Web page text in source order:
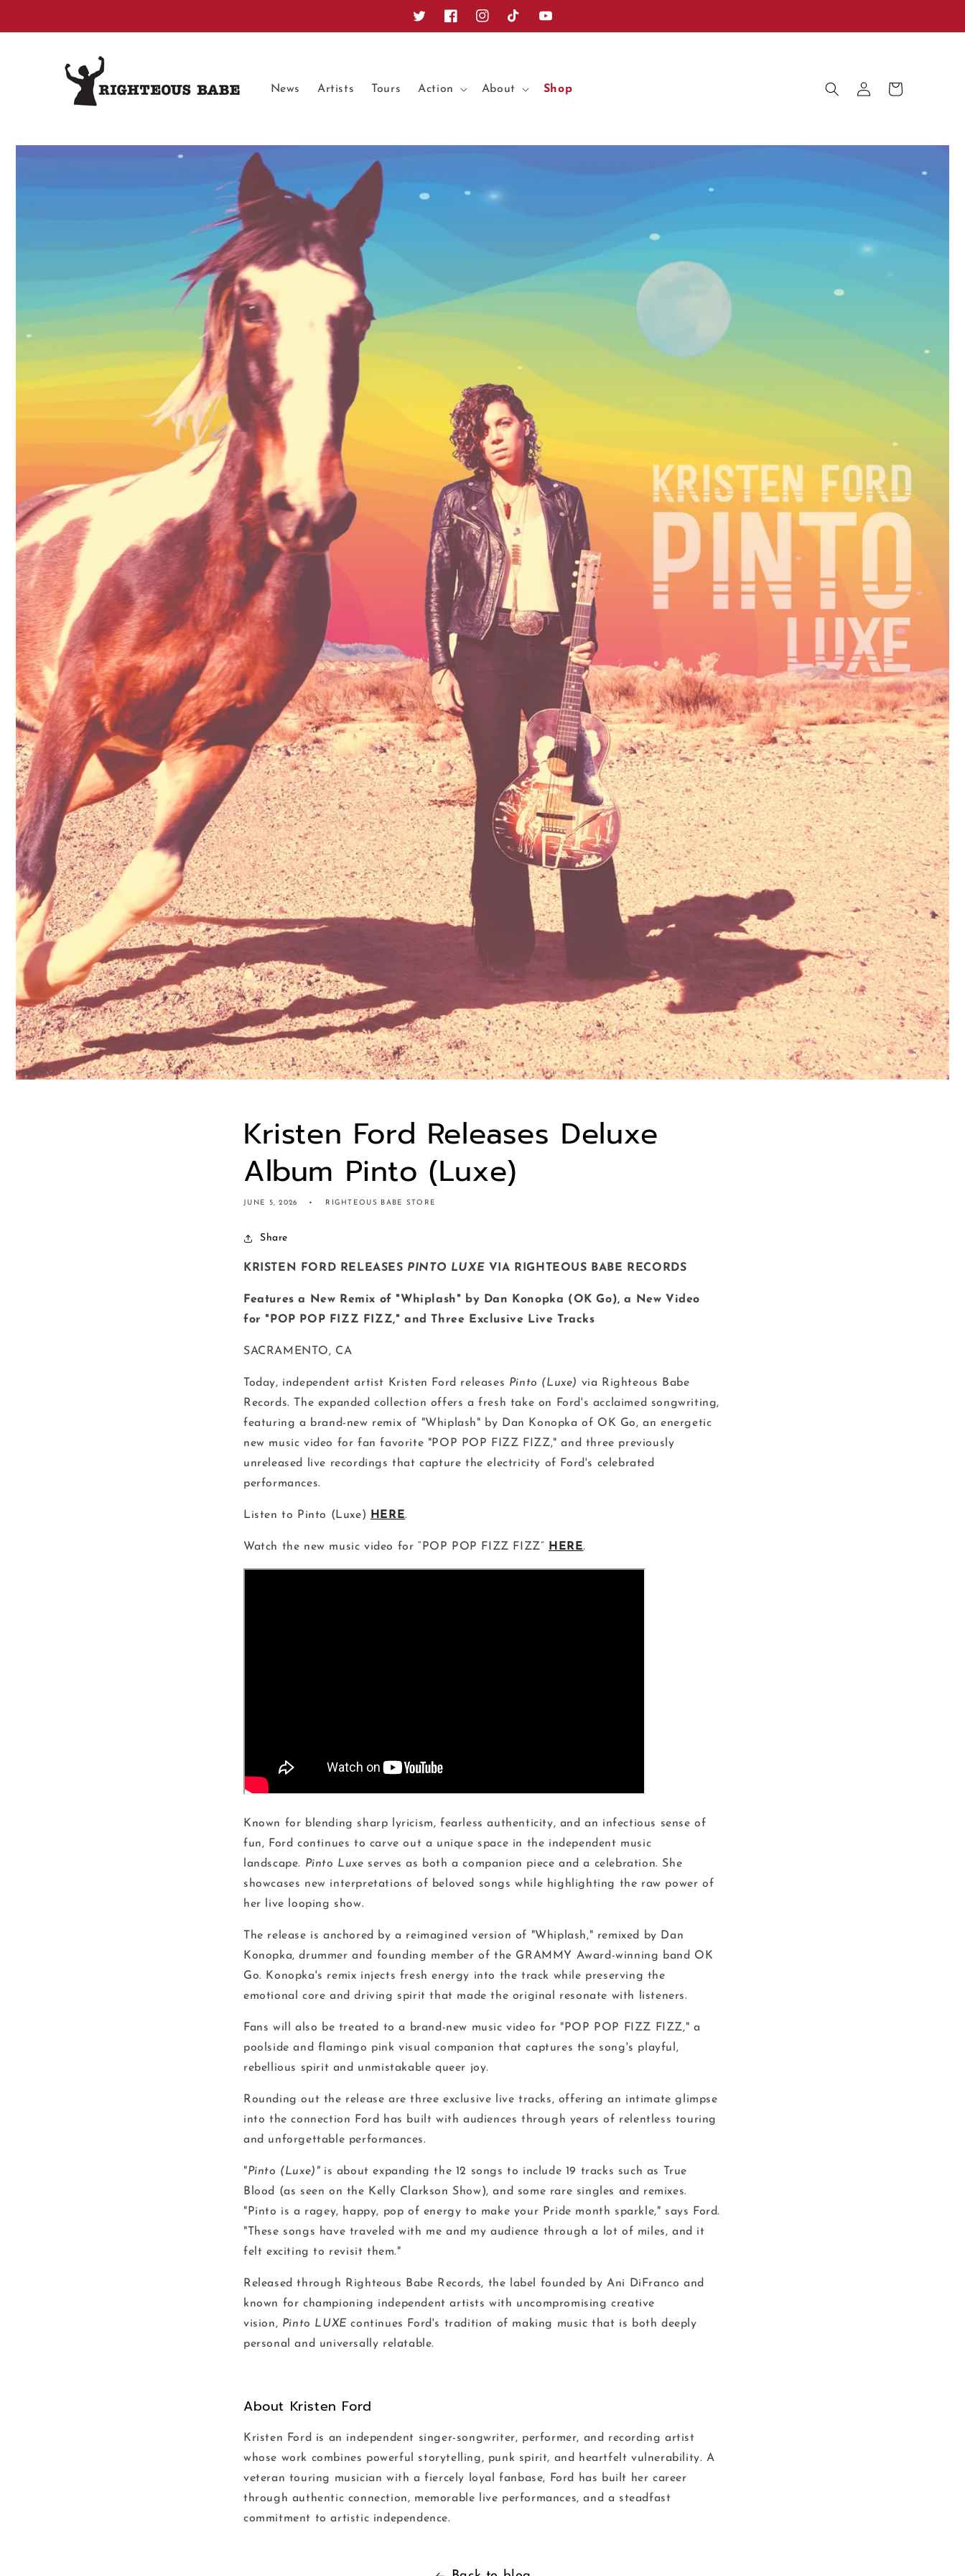
TwitterFacebookInstagramTikTok YouTube
News Artists Tours Action About Shop
in
Cart
Kristen Ford Releases Deluxe
Album Pinto (Luxe)
JUNE 5, 2026 RIGHTEOUS BABE STORE
Share
KRISTEN FORD RELEASES PINTO LUXE VIA RIGHTEOUS BABE RECORDS
Features a New Remix of "Whiplash" by Dan Konopka (OK Go), a New Video
for "POP POP FIZZ FIZZ," and Three Exclusive Live Tracks
SACRAMENTO, CA
Today, independent artist Kristen Ford releases Pinto (Luxe) via Righteous Babe
Records. The expanded collection offers a fresh take on Ford's acclaimed songwriting,
featuring a brand-new remix of "Whiplash" by Dan Konopka of OK Go, an energetic
new music video for fan favorite "POP POP FIZZ FIZZ," and three previously
unreleased live recordings that capture the electricity of Ford's celebrated
performances.
Listen to Pinto (Luxe) HERE.
Watch the new music video for “POP POP FIZZ FIZZ” HERE.
Known for blending sharp lyricism, fearless authenticity, and an infectious sense of
fun, Ford continues to carve out a unique space in the independent music
landscape. Pinto Luxe serves as both a companion piece and a celebration. She
showcases new interpretations of beloved songs while highlighting the raw power of
her live looping show.
The release is anchored by a reimagined version of "Whiplash," remixed by Dan
Konopka, drummer and founding member of the GRAMMY Award-winning band OK
Go. Konopka's remix injects fresh energy into the track while preserving the
emotional core and driving spirit that made the original resonate with listeners.
Fans will also be treated to a brand-new music video for "POP POP FIZZ FIZZ," a
poolside and flamingo pink visual companion that captures the song's playful,
rebellious spirit and unmistakable queer joy.
Rounding out the release are three exclusive live tracks, offering an intimate glimpse
into the connection Ford has built with audiences through years of relentless touring
and unforgettable performances.
"Pinto (Luxe)" is about expanding the 12 songs to include 19 tracks such as True
Blood (as seen on the Kelly Clarkson Show), and some rare singles and remixes.
"Pinto is a ragey, happy, pop of energy to make your Pride month sparkle," says Ford.
"These songs have traveled with me and my audience through a lot of miles, and it
felt exciting to revisit them."
Released through Righteous Babe Records, the label founded by Ani DiFranco and
known for championing independent artists with uncompromising creative
vision, Pinto LUXE continues Ford's tradition of making music that is both deeply
personal and universally relatable.
About Kristen Ford
Kristen Ford is an independent singer-songwriter, performer, and recording artist
whose work combines powerful storytelling, punk spirit, and heartfelt vulnerability. A
veteran touring musician with a fiercely loyal fanbase, Ford has built her career
through authentic connection, memorable live performances, and a steadfast
commitment to artistic independence.